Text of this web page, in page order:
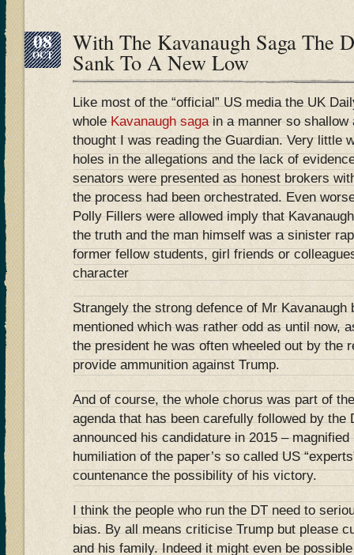
08
OCT With The Kavanaugh Saga The
Sank To A New Low
Like most of the “official” US media the UK
wholeKavanaugh sagain a manner so shallow
thought I was reading the Guardian. Very little
holes in the allegations and the lack of
senators were presented as honest brokers
the process had been orchestrated. Even
Polly Fillers were allowed imply that
the truth and the man himself was a sinister
former fellow students, girl friends or
character
Strangely the strong defence of Mr Kavanaugh
mentioned which was rather odd as until now,
the president he was often wheeled out by the
provide ammunition against Trump.
And of course, the whole chorus was part of
agenda that has been carefully followed by the
announced his candidature in 2015 –
humiliation of the paper’s so called US
countenance the possibility of his victory.
I think the people who run the DT need to
bias. By all means criticise Trump but please
and his family. Indeed it might even be